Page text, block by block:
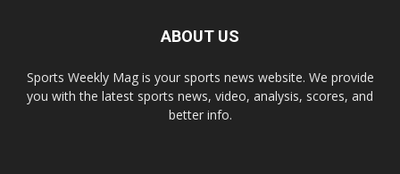
ABOUT US
Sports Weekly Mag is your sports news website. We provide
you with the latest sports news, video, analysis, scores, and
better info.